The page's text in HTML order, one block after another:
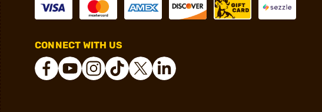
CONNECT WITH US